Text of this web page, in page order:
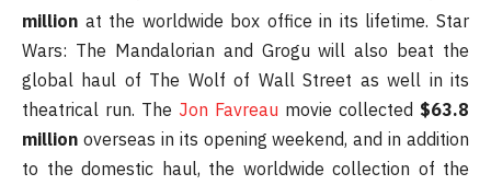
million at the worldwide box office in its lifetime. Star
Wars: The Mandalorian and Grogu will also beat the
global haul of The Wolf of Wall Street as well in its
theatrical run. The Jon Favreau movie collected $63.8
million overseas in its opening weekend, and in addition
to the domestic haul, the worldwide collection of the